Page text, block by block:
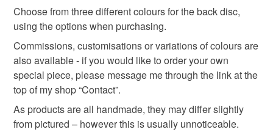
Colours
Blue White Red Gold Biscuit
Choose from three different colours for the back disc,
using the options when purchasing.
Commissions, customisations or variations of colours are
also available - if you would like to order your own
special piece, please message me through the link at the
top of my shop “Contact”.
As products are all handmade, they may differ slightly
from pictured – however this is usually unnoticeable.